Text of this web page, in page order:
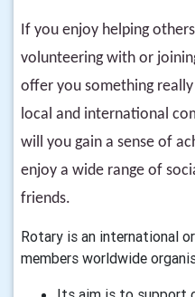
If you enjoy helping
volunteering with or
offer you something
local and international
will you gain a sense of
enjoy a wide range of
friends.
Rotary is an international
members worldwide